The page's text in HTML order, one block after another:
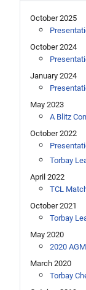
October 2025
October 2024
January 2024
May 2023
A Blitz
October 2022
Torbay
April 2022
TCL
October 2021
Torbay
May 2020
2020
March 2020
Torbay